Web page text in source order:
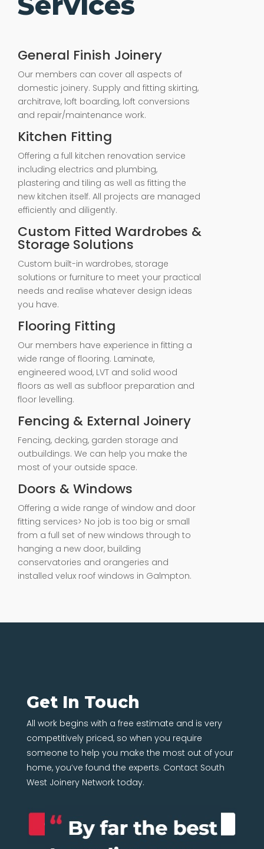
General Finish Joinery
Our members can cover all aspects of
domestic joinery. Supply and fitting skirting,
architrave, loft boarding, loft conversions
and repair/maintenance work.
Kitchen Fitting
Offering a full kitchen renovation service
including electrics and plumbing,
plastering and tiling as well as fitting the
new kitchen itself. All projects are managed
efficiently and diligently.
Custom Fitted Wardrobes &
Storage Solutions
Custom built-in wardrobes, storage
solutions or furniture to meet your practical
needs and realise whatever design ideas
you have.
Flooring Fitting
Our members have experience in fitting a
wide range of flooring. Laminate,
engineered wood, LVT and solid wood
floors as well as subfloor preparation and
floor levelling.
Fencing & External Joinery
Fencing, decking, garden storage and
outbuildings. We can help you make the
most of your outside space.
Doors & Windows
Offering a wide range of window and door
fitting services> No job is too big or small
from a full set of new windows through to
hanging a new door, building
conservatories and orangeries and
installed velux roof windows in Galmpton.
Get In Touch
All work begins with a free estimate and is very
competitively priced, so when you require
someone to help you make the most out of your
home, you’ve found the experts. Contact South
West Joinery Network today.